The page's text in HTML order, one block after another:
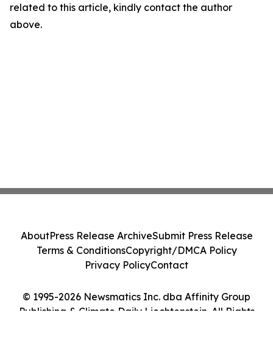
related to this article, kindly contact the author
above.
© 1995-2026 Newsmatics Inc. dba Affinity Group
Publishing & Climate Daily Liechtenstein. All Rights
AboutPress Release ArchiveSubmit Press Release
Terms & ConditionsCopyright/DMCA Policy
Privacy PolicyContact